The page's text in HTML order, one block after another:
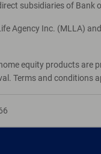
subsidiaries of Bank
Agency Inc. (MLLA)
equity products are
Terms and